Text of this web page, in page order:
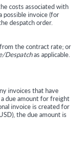
costs associated with
possible invoice (for
despatch order.
the contract rate; or
Despatchas applicable.
invoices that have
a due amount for freight
invoice is created for
the due amount is